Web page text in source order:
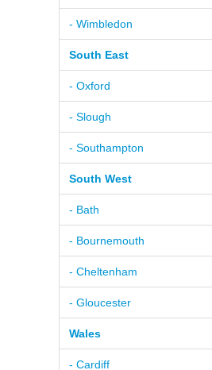
- Wimbledon
South East
- Oxford
- Slough
- Southampton
South West
- Bath
- Bournemouth
- Cheltenham
- Gloucester
Wales
- Cardiff